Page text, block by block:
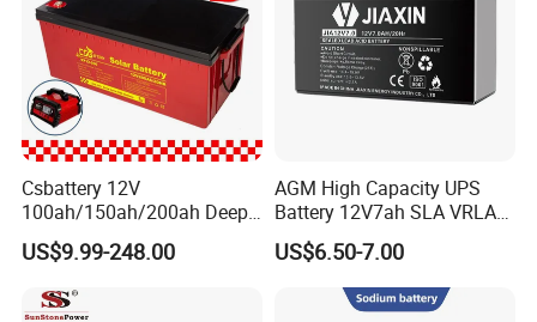
Csbattery 12V
100ah/150ah/200ah Deep-
Cycle-Gel Bateria Solar
Battery for
VRLA/SLA/SMF/Mf/AGM/
Rechargeable/UPS/Lead-
US$9.99-248.00
AGM High Capacity UPS
Battery 12V7ah SLA VRLA
Sealed Lead Acid Battery for
Solar Storage, Electronics,
Kid's Car, Electronic Scales,
UPS, Emergency Power
US$6.50-7.00